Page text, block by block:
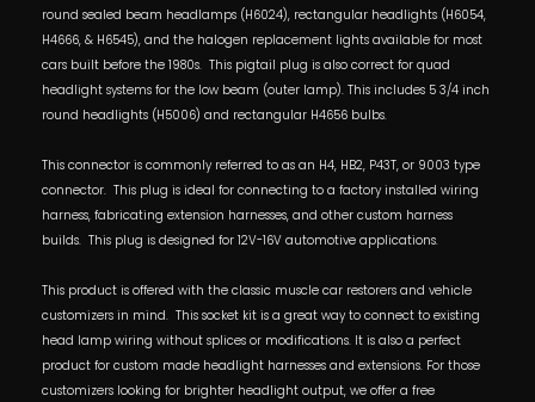
round sealed beam headlamps (H6024), rectangular headlights (H6054,
H4666, & H6545), and the halogen replacement lights available for most
cars built before the 1980s. This pigtail plug is also correct for quad
headlight systems for the low beam (outer lamp). This includes 5 3/4 inch
round headlights (H5006) and rectangular H4656 bulbs.
This connector is commonly referred to as an H4, HB2, P43T, or 9003 type
connector. This plug is ideal for connecting to a factory installed wiring
harness, fabricating extension harnesses, and other custom harness
builds. This plug is designed for 12V-16V automotive applications.
This product is offered with the classic muscle car restorers and vehicle
customizers in mind. This socket kit is a great way to connect to existing
head lamp wiring without splices or modifications. It is also a perfect
product for custom made headlight harnesses and extensions. For those
customizers looking for brighter headlight output, we offer a free